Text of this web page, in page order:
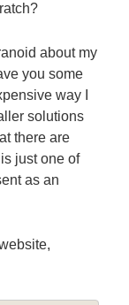
about my
you some
way I
solutions
there are
just one of
as an